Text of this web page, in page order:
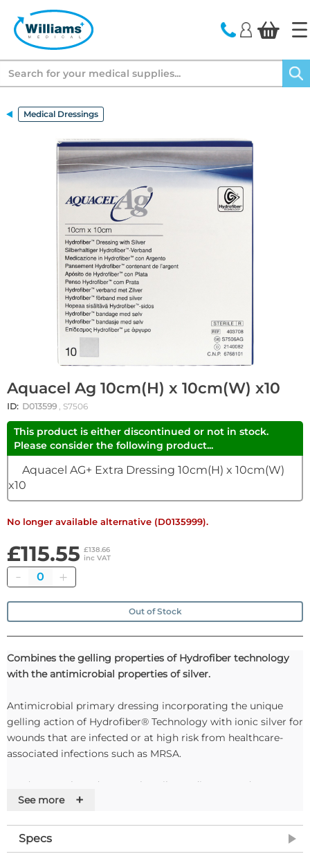
Medical Dressings
Aquacel Ag 10cm(H) x 10cm(W) x10
ID: D013599 , S7506
This product is either discontinued or not in stock.
Please consider the following product...
Aquacel AG+ Extra Dressing 10cm(H) x 10cm(W)
x10
No longer available alternative (D0135999).
£115.55 £138.66
inc VAT
Quantity
Out of Stock
Combines the gelling properties of Hydrofiber technology
with the antimicrobial properties of silver.
Antimicrobial primary dressing incorporating the unique
gelling action of Hydrofiber® Technology with ionic silver for
wounds that are infected or at high risk from healthcare-
associated infections such as MRSA.
Exudate Level: Moderate to heavily exuding wounds
thickness burns) or when clinically indicated
See more +
Specs